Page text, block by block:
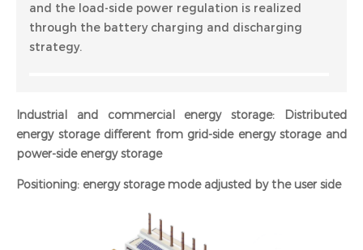
and the load-side power regulation is realized
through the battery charging and discharging
strategy.
Industrial and commercial energy storage: Distributed
energy storage different from grid-side energy storage and
power-side energy storage
Positioning: energy storage mode adjusted by the user side